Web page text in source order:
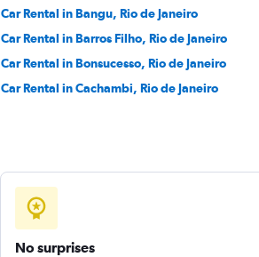
Car Rental in Bangu, Rio de Janeiro
Car Rental in Barros Filho, Rio de Janeiro
Car Rental in Bonsucesso, Rio de Janeiro
Car Rental in Cachambi, Rio de Janeiro
No surprises